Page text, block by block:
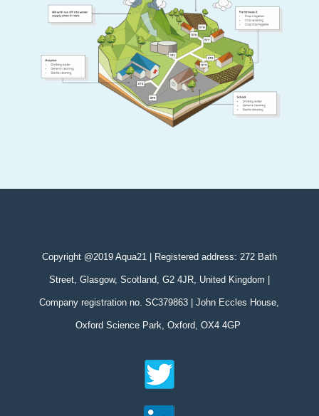
Copyright @2019 Aqua21 | Registered address: 272 Bath
Street, Glasgow, Scotland, G2 4JR, United Kingdom |
Company registration no. SC379863 | John Eccles House,
Oxford Science Park, Oxford, OX4 4GP